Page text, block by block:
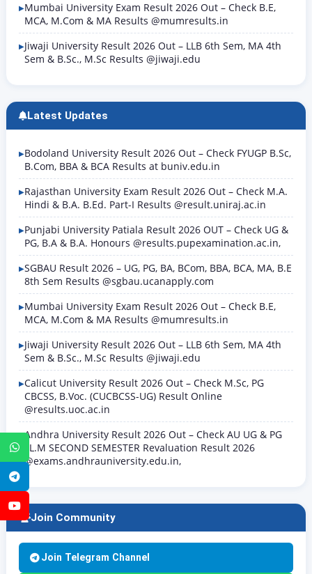
WhatsApp
YouTube
Mumbai University Exam Result 2026 Out – Check B.E,
MCA, M.Com & MA Results @mumresults.in
Jiwaji University Result 2026 Out – LLB 6th Sem, MA 4th
Sem & B.Sc., M.Sc Results @jiwaji.edu
Latest Updates
Bodoland University Result 2026 Out – Check FYUGP B.Sc,
B.Com, BBA & BCA Results at buniv.edu.in
Rajasthan University Exam Result 2026 Out – Check M.A.
Hindi & B.A. B.Ed. Part-I Results @result.uniraj.ac.in
Punjabi University Patiala Result 2026 OUT – Check UG &
PG, B.A & B.A. Honours @results.pupexamination.ac.in,
SGBAU Result 2026 – UG, PG, BA, BCom, BBA, BCA, MA, B.E
8th Sem Results @sgbau.ucanapply.com
Mumbai University Exam Result 2026 Out – Check B.E,
MCA, M.Com & MA Results @mumresults.in
Jiwaji University Result 2026 Out – LLB 6th Sem, MA 4th
Sem & B.Sc., M.Sc Results @jiwaji.edu
Calicut University Result 2026 Out – Check M.Sc, PG
CBCSS, B.Voc. (CUCBCSS-UG) Result Online
@results.uoc.ac.in
Andhra University Result 2026 Out – Check AU UG & PG
LL.M SECOND SEMESTER Revaluation Result 2026
@exams.andhrauniversity.edu.in,
Join Community
Join Telegram Channel